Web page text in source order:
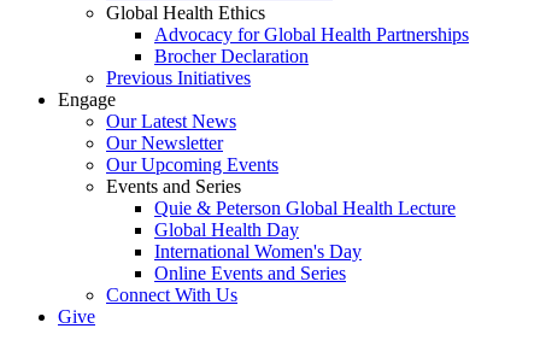
Global Health Ethics
Advocacy for Global Health Partnerships
Brocher Declaration
Previous Initiatives
Engage
Our Latest News
Our Newsletter
Our Upcoming Events
Events and Series
Quie & Peterson Global Health Lecture
Global Health Day
International Women's Day
Online Events and Series
Connect With Us
Give